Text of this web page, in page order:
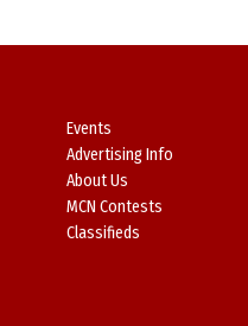
Events
Advertising Info
About Us
MCN Contests
Classifieds